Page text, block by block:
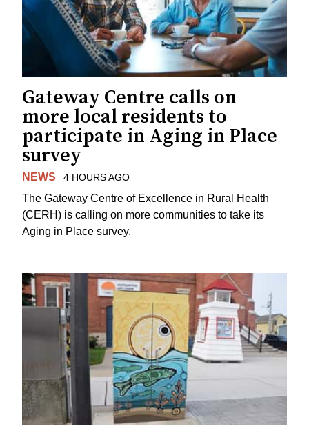
Gateway Centre calls on
more local residents to
participate in Aging in Place
survey
NEWS 4 HOURS AGO
The Gateway Centre of Excellence in Rural Health
(CERH) is calling on more communities to take its
Aging in Place survey.